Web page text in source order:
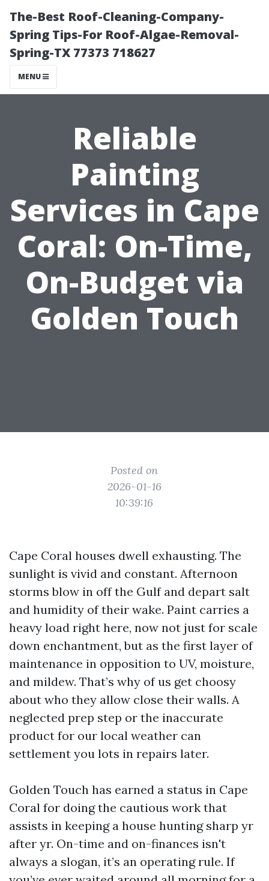
The-Best Roof-Cleaning-Company-
Spring Tips-For Roof-Algae-Removal-
Spring-TX 77373 718627
MENU
Reliable
Painting
Services in Cape
Coral: On-Time,
On-Budget via
Golden Touch
Posted on
2026-01-16
10:39:16
Cape Coral houses dwell exhausting. The
sunlight is vivid and constant. Afternoon
storms blow in off the Gulf and depart salt
and humidity of their wake. Paint carries a
heavy load right here, now not just for scale
down enchantment, but as the first layer of
maintenance in opposition to UV, moisture,
and mildew. That’s why of us get choosy
about who they allow close their walls. A
neglected prep step or the inaccurate
product for our local weather can
settlement you lots in repairs later.
Golden Touch has earned a status in Cape
Coral for doing the cautious work that
assists in keeping a house hunting sharp yr
after yr. On-time and on-finances isn't
always a slogan, it’s an operating rule. If